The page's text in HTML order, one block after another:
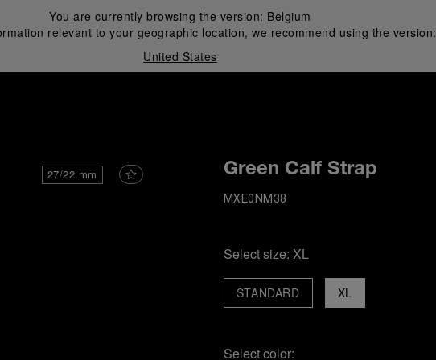
You are currently browsing the version: Belgium
relevant to your geographic location, we recommend using the version:
United States
27/22 mm Green Calf Strap
MXE0NM38
Select size: XL
XL
STANDARD
Select color: